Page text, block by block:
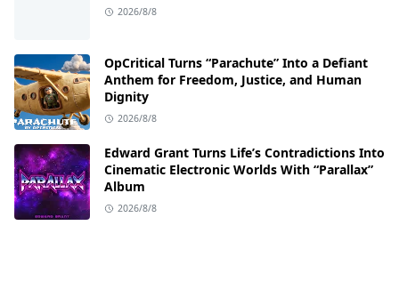
2026/8/8
OpCritical Turns “Parachute” Into a Defiant
Anthem for Freedom, Justice, and Human
Dignity
2026/8/8
Edward Grant Turns Life’s Contradictions Into
Cinematic Electronic Worlds With “Parallax”
Album
2026/8/8